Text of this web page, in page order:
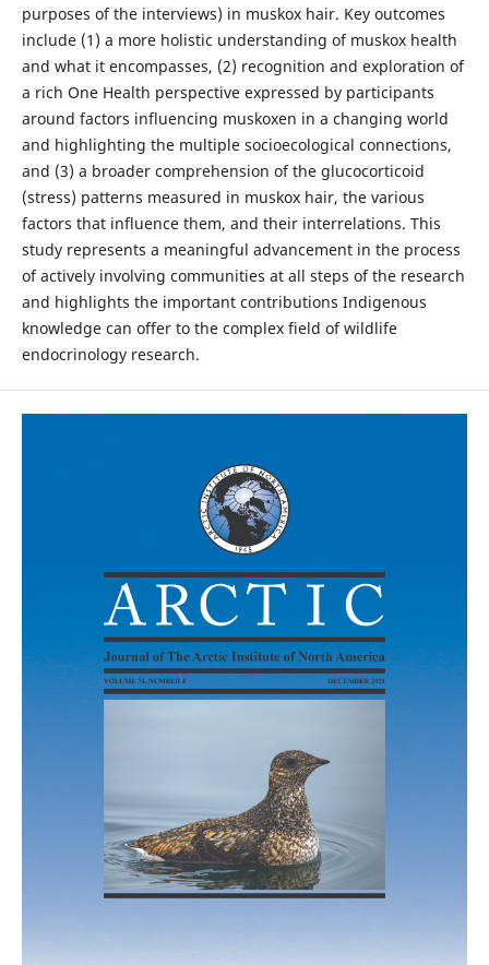
purposes of the interviews) in muskox hair. Key outcomes
include (1) a more holistic understanding of muskox health
and what it encompasses, (2) recognition and exploration of
a rich One Health perspective expressed by participants
around factors influencing muskoxen in a changing world
and highlighting the multiple socioecological connections,
and (3) a broader comprehension of the glucocorticoid
(stress) patterns measured in muskox hair, the various
factors that influence them, and their interrelations. This
study represents a meaningful advancement in the process
of actively involving communities at all steps of the research
and highlights the important contributions Indigenous
knowledge can offer to the complex field of wildlife
endocrinology research.